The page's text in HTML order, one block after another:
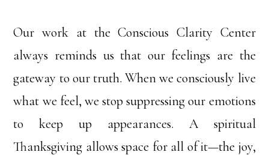
Our work at the Conscious Clarity Center
always reminds us that our feelings are the
gateway to our truth. When we consciously live
what we feel, we stop suppressing our emotions
to keep up appearances. A spiritual
Thanksgiving allows space for all of it—the joy,